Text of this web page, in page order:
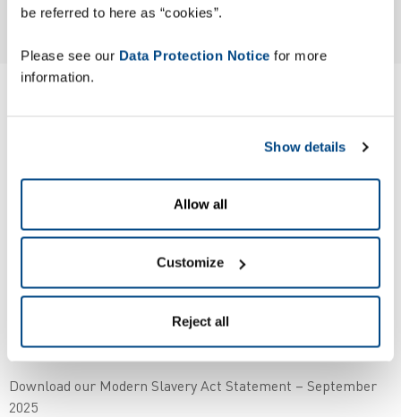
be referred to here as “cookies”.
Please see our Data Protection Notice for more
information.
Show details
Allow all
Customize
Reject all
Zetes has published its Modern Slavery Act (MSA) Statement
to identify the actions the company has taken to ensure
slavery and human trafficking are not occurring in its
business or supply chain.
Zetes’ MSA Statement is made pursuant to section 54 of the
Download our Modern Slavery Act Statement – September
2025